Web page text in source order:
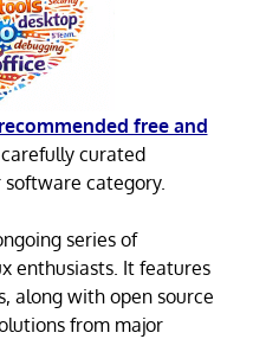
recommended free and
curated
category.
series of
enthusiasts. It features
along with open source
from major